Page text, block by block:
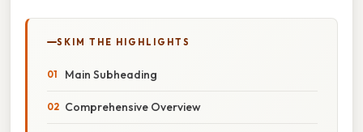
SKIM THE HIGHLIGHTS
Main Subheading
Comprehensive Overview